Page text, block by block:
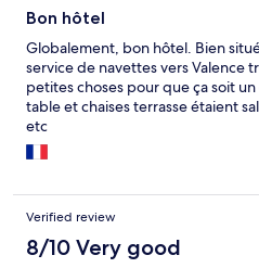
Bon hôtel
Globalement, bon hôtel. Bien
service de navettes vers Valence
petites choses pour que ça soit
table et chaises terrasse étaient
etc
Verified review
8/10 Very good